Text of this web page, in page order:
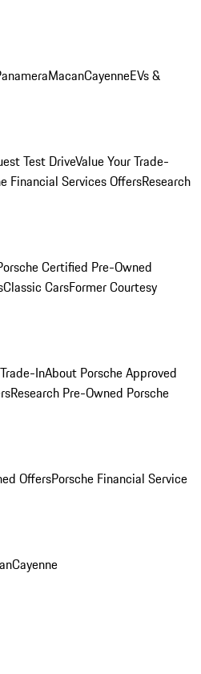
MacanCayenneEVs &
Test DriveValue Your Trade-
Financial Services OffersResearch
Certified Pre-Owned
Classic CarsFormer Courtesy
InAbout Porsche Approved
Research Pre-Owned Porsche
OffersPorsche Financial Service
Cayenne